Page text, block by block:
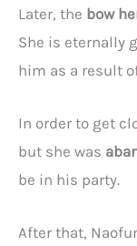
Later, the bow
She is eternally
him as a result
In order to get
but she was
be in his party.
After that,